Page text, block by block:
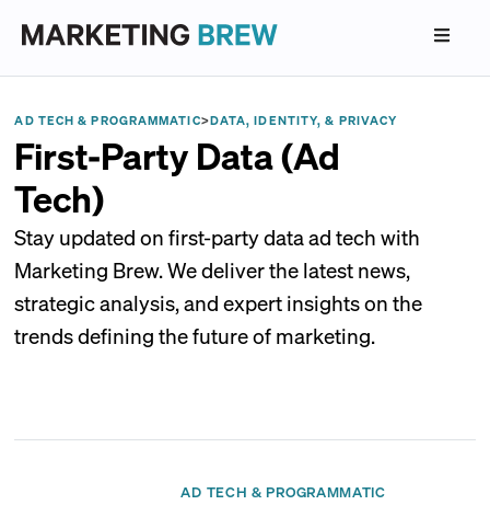
AD TECH & PROGRAMMATIC>DATA, IDENTITY, & PRIVACY
First-Party Data (Ad
Tech)
Stay updated on first-party data ad tech with
Marketing Brew. We deliver the latest news,
strategic analysis, and expert insights on the
trends defining the future of marketing.
AD TECH & PROGRAMMATIC